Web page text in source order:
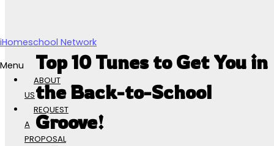
iHomeschool Network
Menu
ABOUT
US
REQUEST
A
PROPOSAL
Top 10 Tunes to Get You in
the Back-to-School
Groove!